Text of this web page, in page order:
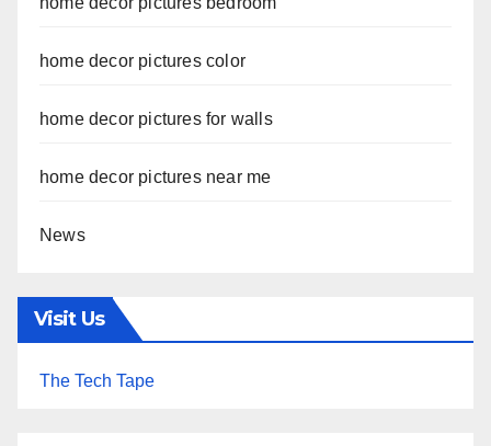
home decor pictures color
home decor pictures for walls
home decor pictures near me
News
Visit Us
The Tech Tape